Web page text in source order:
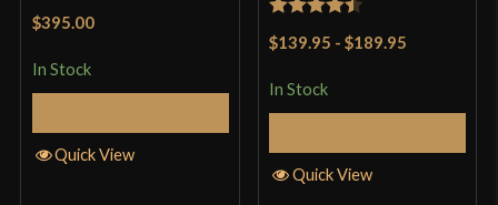
$395.00
In Stock
Quick View
$139.95 -$189.95
In Stock
Quick View